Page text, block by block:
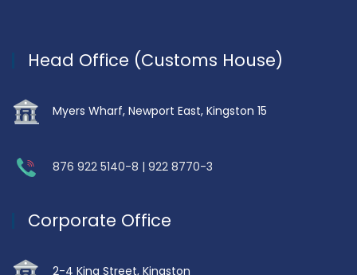
Head Office (Customs House)
Myers Wharf, Newport East, Kingston 15
876 922 5140-8 | 922 8770-3
Corporate Office
2-4 King Street, Kingston